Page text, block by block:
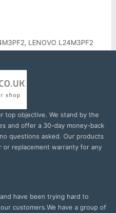
LENOVO L24M3PF2
top objective. We stand by the
and offer a 30-day money-back
questions asked. Our products
or replacement warranty for any
have been trying hard to
customers.We have a group of